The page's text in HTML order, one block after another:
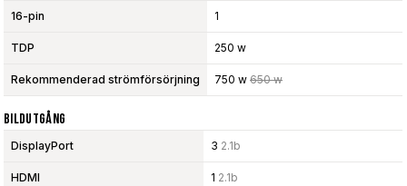
16-pin 1
TDP 250 w
Rekommenderad strömförsörjning 750 w 650 w
Bildutgång
DisplayPort 3 2.1b
HDMI 1 2.1b